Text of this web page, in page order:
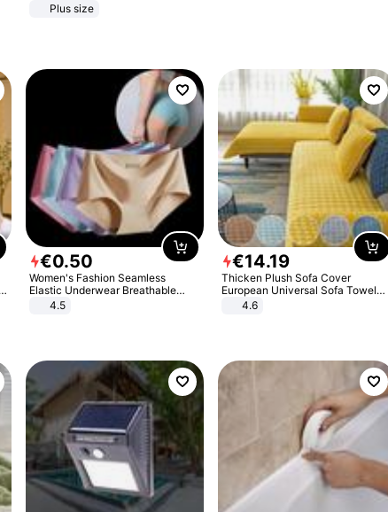
Plus size
€0.50
Women's Fashion Seamless
Elastic Underwear Breathable
Quick-Dry Ice Silk Panties Briefs
4.5
€14.19
Thicken Plush Sofa Cover
European Universal Sofa Towel
Cover Slip Resistant Couch Cover
4.6